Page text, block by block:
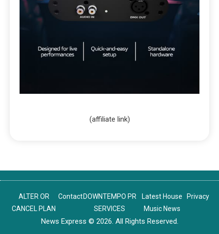
(affiliate link)
ALTER OR
CANCEL PLAN
Contact DOWNTEMPO PR
SERVICES
Latest House
Music News
Privacy
News Express © 2026. All Rights Reserved.